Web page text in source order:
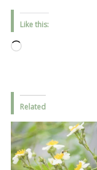
Like this:
Loading…
Related